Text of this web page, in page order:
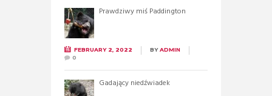
Prawdziwy miś Paddington
FEBRUARY 2, 2022 BYADMIN
0
Gadający niedźwiadek